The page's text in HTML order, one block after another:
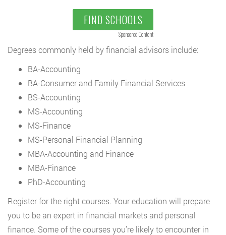
FIND SCHOOLS
Sponsored Content
Degrees commonly held by financial advisors include:
BA-Accounting
BA-Consumer and Family Financial Services
BS-Accounting
MS-Accounting
MS-Finance
MS-Personal Financial Planning
MBA-Accounting and Finance
MBA-Finance
PhD-Accounting
Register for the right courses. Your education will prepare
you to be an expert in financial markets and personal
finance. Some of the courses you’re likely to encounter in